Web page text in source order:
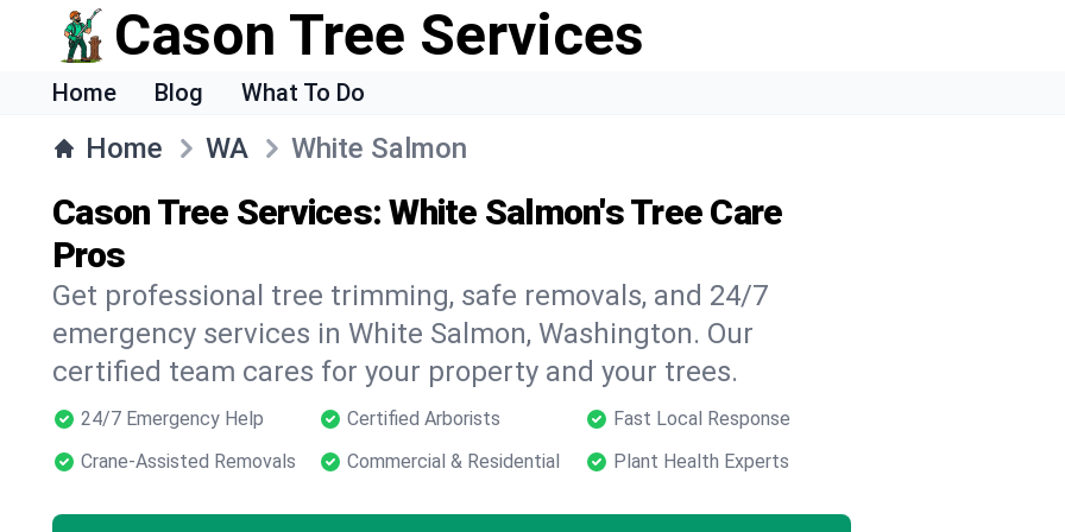
Cason Tree Services
Home Blog What To Do
Home WA White Salmon
Cason Tree Services: White Salmon's Tree Care
Pros
Get professional tree trimming, safe removals, and 24/7
emergency services in White Salmon, Washington. Our
certified team cares for your property and your trees.
24/7 Emergency Help Certified Arborists
Fast Local Response
Crane-Assisted Removals
Commercial & Residential Plant Health Experts